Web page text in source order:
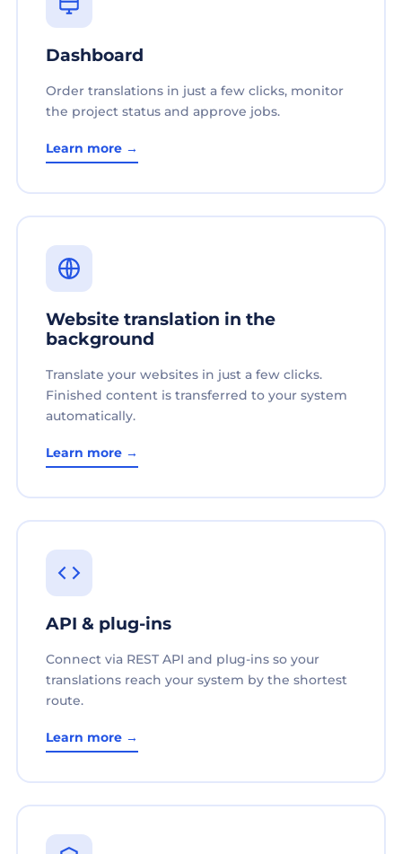
Dashboard
Order translations in just a few clicks, monitor
the project status and approve jobs.
Learn more →
Website translation in the
background
Translate your websites in just a few clicks.
Finished content is transferred to your system
automatically.
Learn more →
API & plug-ins
Connect via REST API and plug-ins so your
translations reach your system by the shortest
route.
Learn more →